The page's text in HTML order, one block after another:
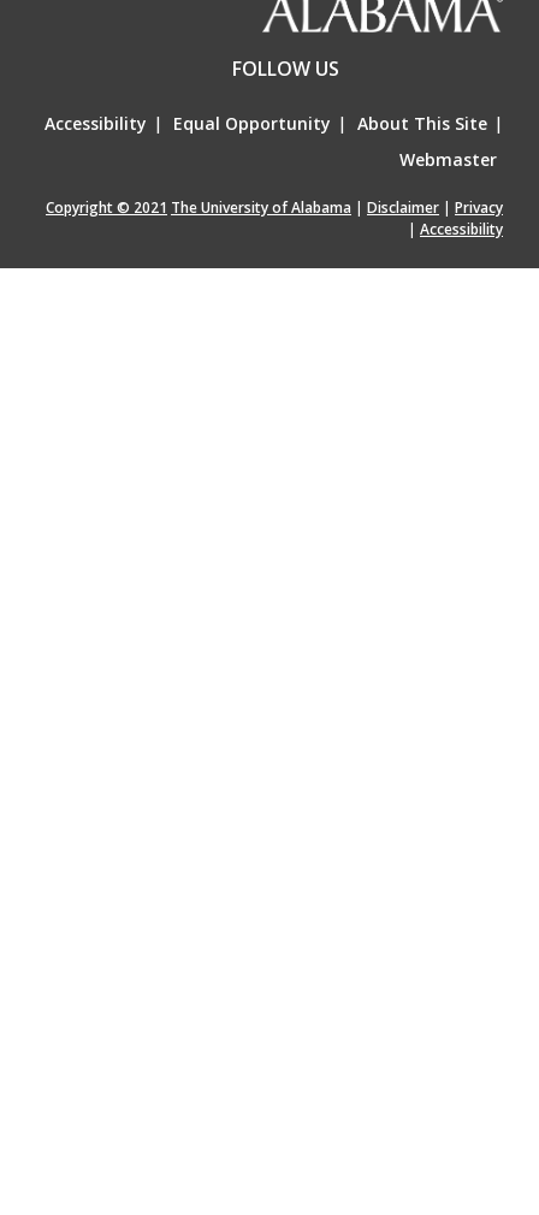
FOLLOW US
Accessibility | Equal Opportunity | About This Site |
Webmaster
Copyright © 2021 The University of Alabama | Disclaimer | Privacy
| Accessibility